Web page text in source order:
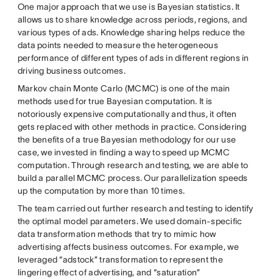
One major approach that we use is Bayesian statistics. It
allows us to share knowledge across periods, regions, and
various types of ads. Knowledge sharing helps reduce the
data points needed to measure the heterogeneous
performance of different types of ads in different regions in
driving business outcomes.
Markov chain Monte Carlo (MCMC) is one of the main
methods used for true Bayesian computation. It is
notoriously expensive computationally and thus, it often
gets replaced with other methods in practice. Considering
the benefits of a true Bayesian methodology for our use
case, we invested in finding a way to speed up MCMC
computation. Through research and testing, we are able to
build a parallel MCMC process. Our parallelization speeds
up the computation by more than 10 times.
The team carried out further research and testing to identify
the optimal model parameters. We used domain-specific
data transformation methods that try to mimic how
advertising affects business outcomes. For example, we
leveraged “adstock” transformation to represent the
lingering effect of advertising, and “saturation”